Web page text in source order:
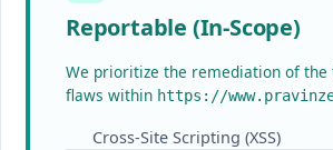
Reportable (In-Scope)
We prioritize the remediation of
flaws within https://
Cross-Site Scripting (XSS)